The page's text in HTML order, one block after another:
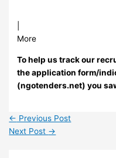
More
To help us track our
the application form/
(ngotenders.net) you
← Previous Post
Next Post →